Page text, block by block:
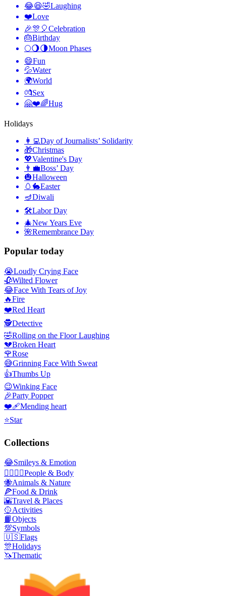
😂😆🤣Laughing
❤️Love
🎉🎊🎈Celebration
🎂Birthday
🌕🌖🌗Moon Phases
😄Fun
💦Water
🌍World
💏Sex
🤗❤️🌈Hug
Holidays
👩‍💻Day of Journalists’ Solidarity
🎁Christmas
💖Valentine's Day
👨‍💼Boss’ Day
🎃Halloween
🥚🐇Easter
🪔Diwali
🛠Labor Day
🎄New Years Eve
🌺Remembrance Day
Popular today
😭Loudly Crying Face
🥀Wilted Flower
😂Face With Tears of Joy
🔥Fire
❤️Red Heart
🕵️Detective
🤣Rolling on the Floor Laughing
💔Broken Heart
🌹Rose
😅Grinning Face With Sweat
👍Thumbs Up
😉Winking Face
🎉Party Popper
❤️‍🩹Mending heart
⭐Star
Collections
😂Smileys & Emotion
👩‍❤️‍💋‍👨People & Body
🐝Animals & Nature
🍕Food & Drink
🌇Travel & Places
🥎Activities
📙Objects
💯Symbols
🇺🇸Flags
🎊Holidays
🦄Thematic